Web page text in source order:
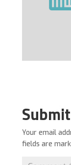
Your email
fields are